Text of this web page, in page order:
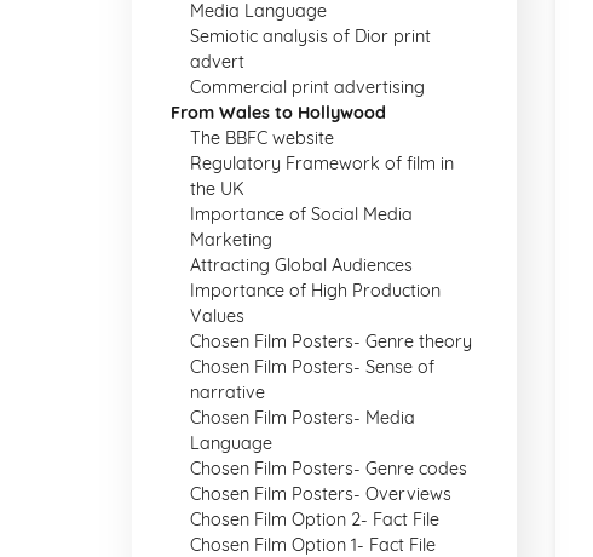
Media Language
Semiotic analysis of Dior print
advert
Commercial print advertising
From Wales to Hollywood
The BBFC website
Regulatory Framework of film in
the UK
Importance of Social Media
Marketing
Attracting Global Audiences
Importance of High Production
Values
Chosen Film Posters- Genre theory
Chosen Film Posters- Sense of
narrative
Chosen Film Posters- Media
Language
Chosen Film Posters- Genre codes
Chosen Film Posters- Overviews
Chosen Film Option 2- Fact File
Chosen Film Option 1- Fact File